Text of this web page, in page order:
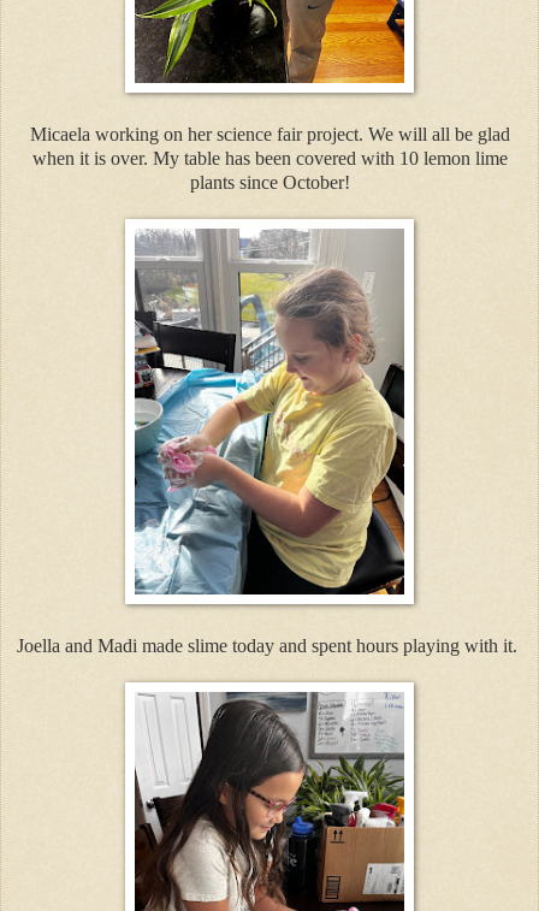
Micaela working on her science fair project. We will all be glad
when it is over. My table has been covered with 10 lemon lime
plants since October!
Joella and Madi made slime today and spent hours playing with it.